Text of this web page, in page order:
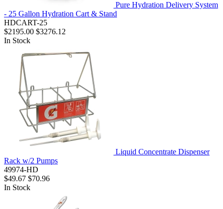
Pure Hydration Delivery System
- 25 Gallon Hydration Cart & Stand
HDCART-25
$2195.00 $3276.12
In Stock
Liquid Concentrate Dispenser
Rack w/2 Pumps
49974-HD
$49.67 $70.96
In Stock